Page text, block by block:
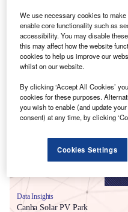
Smarter leaders trust
Data Insights
Canha Solar PV Park
We use necessary cookies to
enable core functionality such as
accessibility. You may disable
this may affect how the website
cookies to help us improve our
whilst on our website.
By clicking ‘Accept All Cookies’
cookies for these purposes.
you wish to enable (and update
consent) at any time, by clicking
Cookies Settings